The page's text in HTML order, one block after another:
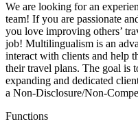
We are looking for an
team! If you are passionate
you love improving others’
job! Multilingualism is an
interact with clients and help
their travel plans. The goal is
expanding and dedicated
a Non-Disclosure/Non-
Functions